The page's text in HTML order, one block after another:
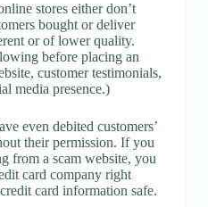
stores either don’t
bought or deliver
or of lower quality.
before placing an
customer testimonials,
media presence.)
even debited customers’
their permission. If you
from a scam website, you
card company right
card information safe.